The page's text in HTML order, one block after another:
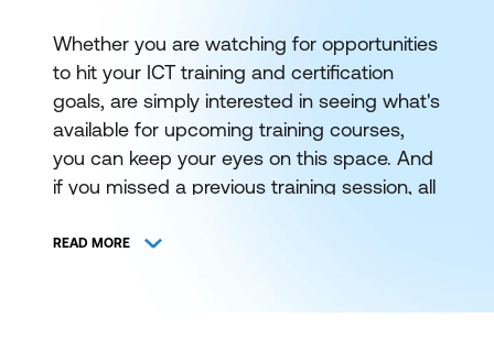
Whether you are watching for opportunities
to hit your ICT training and certification
goals, are simply interested in seeing what's
available for upcoming training courses,
you can keep your eyes on this space. And
if you missed a previous training session, all
schedule. View and register for authorised
READ MORE